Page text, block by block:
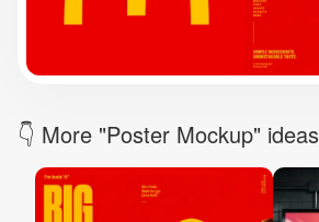
👇 More "Poster Mockup" ideas